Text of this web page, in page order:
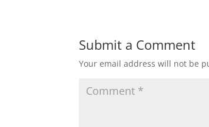
Submit a Comment
Your email address will not be